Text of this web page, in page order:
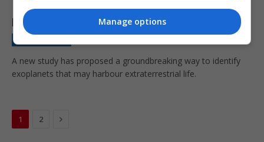
Huge breakthrough as scientists find method to
locate ‘signs of alien life’ on exoplanets
A new study has proposed a groundbreaking way to identify
exoplanets that may harbour extraterrestrial life.
1 2 Next
Manage options